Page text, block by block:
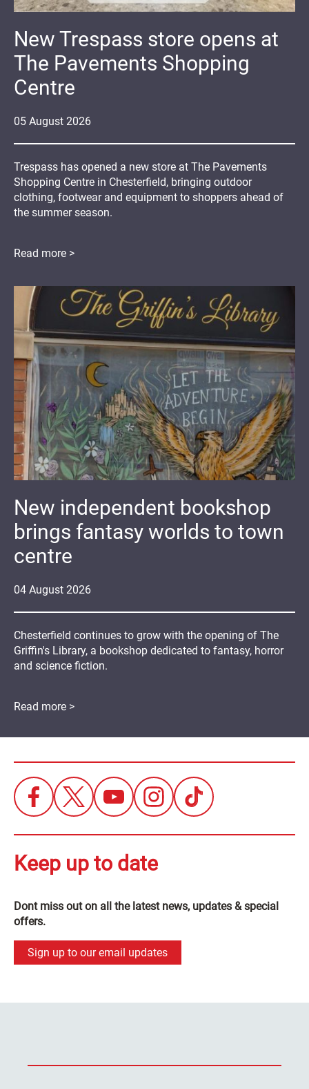
05 August 2026
New Trespass store opens at
The Pavements Shopping
Centre
Trespass has opened a new store at The Pavements
Shopping Centre in Chesterfield, bringing outdoor
clothing, footwear and equipment to shoppers ahead of
the summer season.
Read more >
04 August 2026
New independent bookshop
brings fantasy worlds to town
centre
Chesterfield continues to grow with the opening of The
Griffin's Library, a bookshop dedicated to fantasy, horror
and science fiction.
Read more >
Keep up to date
Dont miss out on all the latest news, updates & special
offers.
Sign up to our email updates